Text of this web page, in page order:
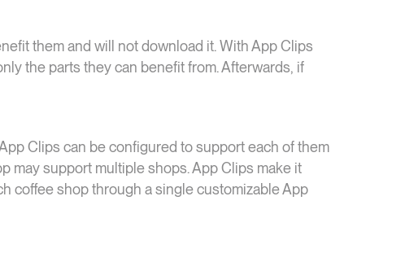
them and will not download it. With App Clips
the parts they can benefit from. Afterwards, if
Clips can be configured to support each of them
may support multiple shops. App Clips make it
coffee shop through a single customizable App